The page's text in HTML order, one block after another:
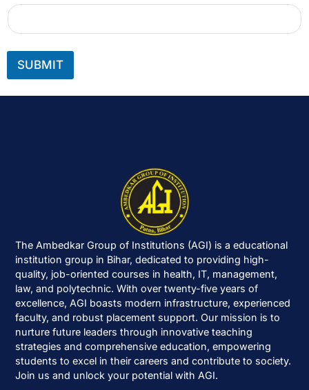
SUBMIT
The Ambedkar Group of Institutions (AGI) is a educational
institution group in Bihar, dedicated to providing high-
quality, job-oriented courses in health, IT, management,
law, and polytechnic. With over twenty-five years of
excellence, AGI boasts modern infrastructure, experienced
faculty, and robust placement support. Our mission is to
nurture future leaders through innovative teaching
strategies and comprehensive education, empowering
students to excel in their careers and contribute to society.
Join us and unlock your potential with AGI.